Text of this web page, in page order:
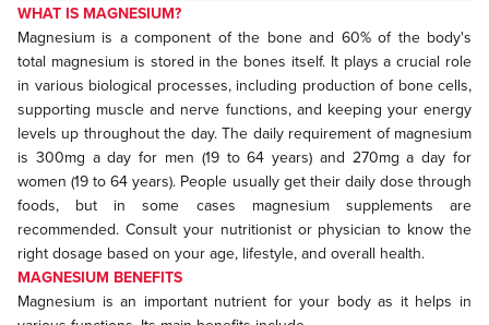
WHAT IS MAGNESIUM?
Magnesium is a component of the bone and 60% of the body's
total magnesium is stored in the bones itself. It plays a crucial role
in various biological processes, including production of bone cells,
supporting muscle and nerve functions, and keeping your energy
levels up throughout the day. The daily requirement of magnesium
is 300mg a day for men (19 to 64 years) and 270mg a day for
women (19 to 64 years). People usually get their daily dose through
foods, but in some cases magnesium supplements are
recommended. Consult your nutritionist or physician to know the
right dosage based on your age, lifestyle, and overall health.
MAGNESIUM BENEFITS
Magnesium is an important nutrient for your body as it helps in